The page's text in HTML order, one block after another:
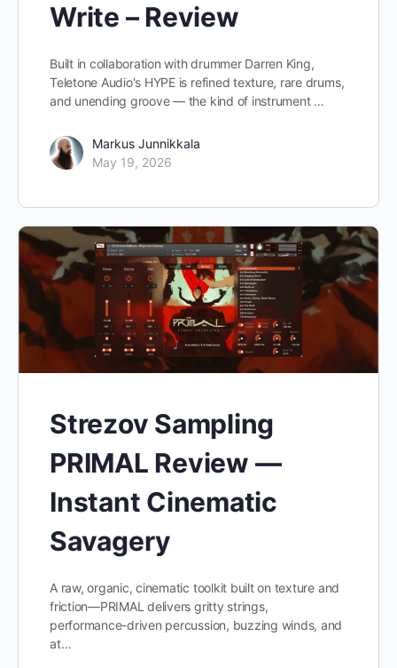
Write – Review
Built in collaboration with drummer Darren King,
Teletone Audio's HYPE is refined texture, rare drums,
and unending groove — the kind of instrument …
Markus Junnikkala
May 19, 2026
Strezov Sampling
PRIMAL Review —
Instant Cinematic
Savagery
A raw, organic, cinematic toolkit built on texture and
friction—PRIMAL delivers gritty strings,
performance-driven percussion, buzzing winds, and
at…